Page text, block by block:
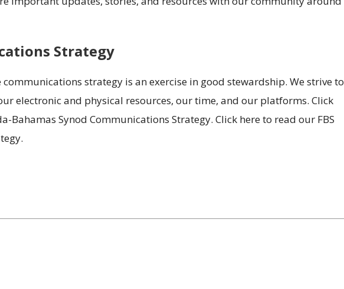
Strategy
communications strategy is an exercise in good stewardship. We strive to
electronic and physical resources, our time, and our platforms. Click
Bahamas Synod Communications Strategy. Click here to read our FBS